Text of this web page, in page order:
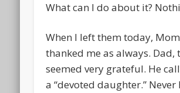
What can I do about it?
When I left them today, Mom
thanked me as always. Dad,
seemed very grateful. He
a “devoted daughter.” Never